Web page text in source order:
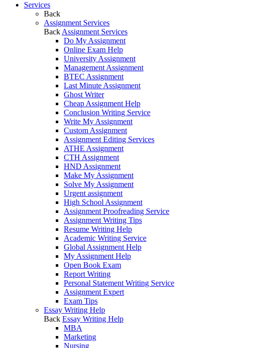
Services
Back
Assignment Services
Back Assignment Services
Do My Assignment
Online Exam Help
University Assignment
Management Assignment
BTEC Assignment
Last Minute Assignment
Ghost Writer
Cheap Assignment Help
Conclusion Writing Service
Write My Assignment
Custom Assignment
Assignment Editing Services
ATHE Assignment
CTH Assignment
HND Assignment
Make My Assignment
Solve My Assignment
Urgent assignment
High School Assignment
Assignment Proofreading Service
Assignment Writing Tips
Resume Writing Help
Academic Writing Service
Global Assignment Help
My Assignment Help
Open Book Exam
Report Writing
Personal Statement Writing Service
Assignment Expert
Exam Tips
Essay Writing Help
Back Essay Writing Help
MBA
Marketing
Nursing